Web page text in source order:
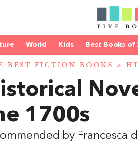
World Kids Best Books of
BEST FICTION BOOKS »
1700s
by Francesca